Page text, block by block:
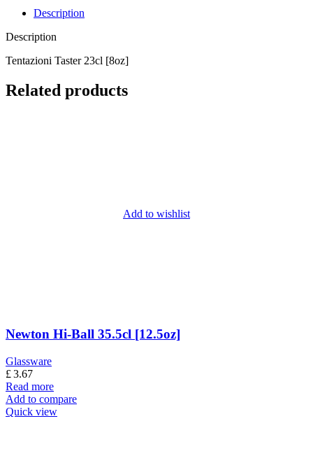
Description
Description
Tentazioni Taster 23cl [8oz]
Related products
Add to wishlist
Newton Hi-Ball 35.5cl [12.5oz]
Glassware
£3.67
Read more
Add to compare
Quick view